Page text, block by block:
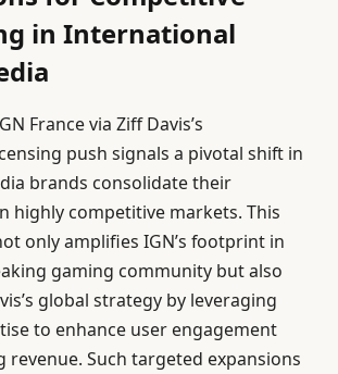
in International
France via Ziff Davis’s
push signals a pivotal shift in
brands consolidate their
highly competitive markets. This
only amplifies IGN’s footprint in
gaming community but also
global strategy by leveraging
to enhance user engagement
revenue. Such targeted expansions